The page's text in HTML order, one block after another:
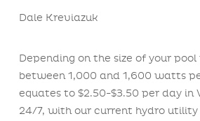
Dale Kreviazuk
Depending on the size of your
between 1,000 and 1,600 watts
equates to $2.50-$3.50 per day in
24/7, with our current hydro utility